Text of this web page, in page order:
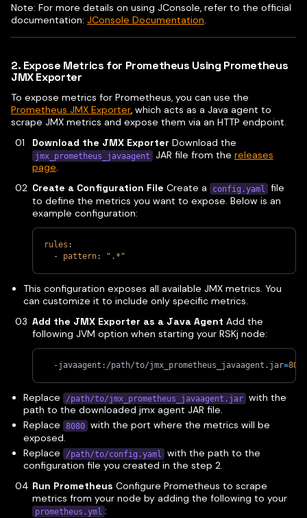
Note: For more details on using JConsole, refer to the official
documentation: JConsole Documentation
2. Expose Metrics for Prometheus Using Prometheus
JMX Exporter
To expose metrics for Prometheus, you can use the
Prometheus JMX Exporter , which acts as a Java agent to
scrape JMX metrics and expose them via an HTTP endpoint.
Download the JMX Exporter Download the
jmx_prometheus_javaagent JAR file from the releases
page.
Create a Configuration File Create a config.yaml file
to define the metrics you want to expose. Below is an
example configuration:
rules :
-
pattern: ".*"
This configuration exposes all available JMX metrics. You
can customize it to include only specific metrics.
Add the JMX Exporter as a Java Agent Add the
following JVM option when starting your RSKj node:
  -javaagent:/path/to/jmx_prometheus_javaagent.jar
=8080
Replace /path/to/jmx_prometheus_javaagent.jar with the
path to the downloaded jmx agent JAR file.
Replace 8080 with the port where the metrics will be
exposed.
Replace /path/to/config.yaml
with the path to the
configuration file you created in the step 2.
Run Prometheus Configure Prometheus to scrape
metrics from your node by adding the following to your
prometheus.yml :